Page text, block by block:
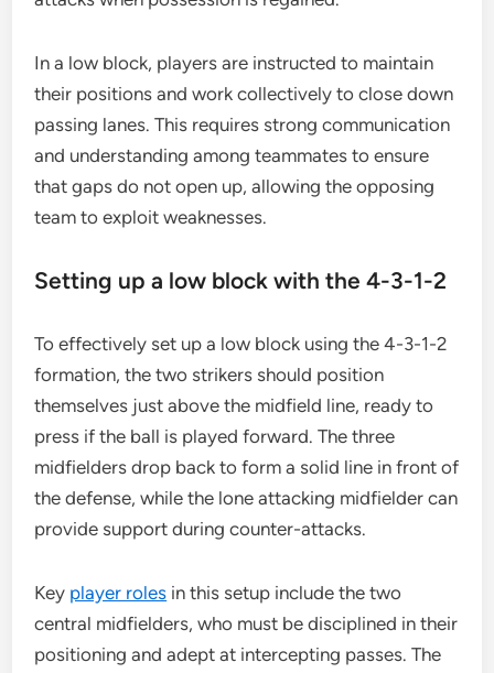
In a low block, players are instructed to maintain
their positions and work collectively to close down
passing lanes. This requires strong communication
and understanding among teammates to ensure
that gaps do not open up, allowing the opposing
team to exploit weaknesses.
Setting up a low block with the 4-3-1-2
To effectively set up a low block using the 4-3-1-2
formation, the two strikers should position
themselves just above the midfield line, ready to
press if the ball is played forward. The three
midfielders drop back to form a solid line in front of
the defense, while the lone attacking midfielder can
provide support during counter-attacks.
Key player roles in this setup include the two
central midfielders, who must be disciplined in their
positioning and adept at intercepting passes. The